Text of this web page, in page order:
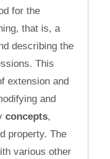
for the
that is, a
describing the
This
extension and
and
concepts,
property. The
various other